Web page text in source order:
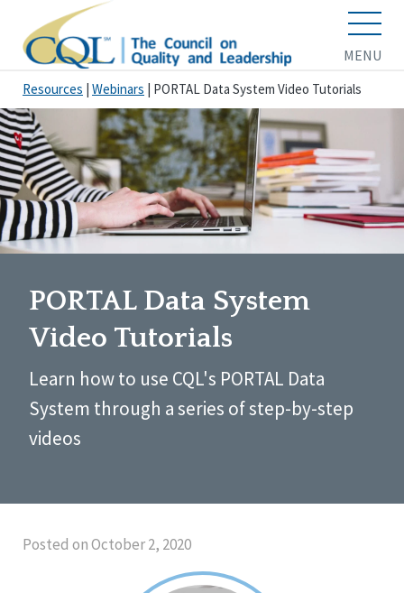
MENU
Resources Webinars PORTAL Data System Video Tutorials
PORTAL Data System
Video Tutorials
Learn how to use CQL's PORTAL Data
System through a series of step-by-step
videos
Posted on October 2, 2020